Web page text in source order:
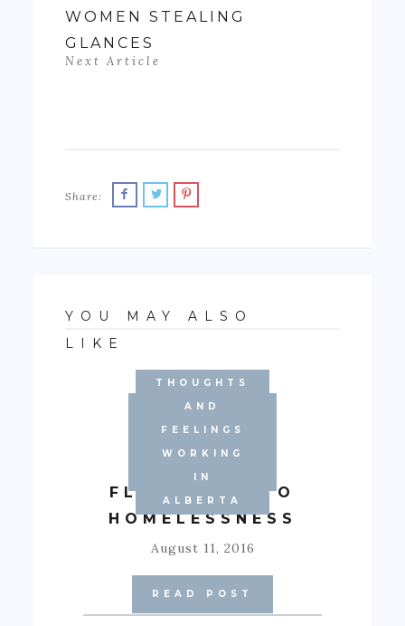
WOMEN STEALING
GLANCES
Next Article
Share:
YOU MAY ALSO
LIKE
EXPERIENCE
WORKING IN
ALBERTA'S
OILFIELD
THOUGHTS
AND
FEELINGS
WORKING
IN
ALBERTA
FLASHBACK TO
HOMELESSNESS
August 11, 2016
READ POST